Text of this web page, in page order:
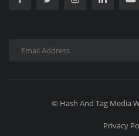
© Hash And Tag Media
Privacy